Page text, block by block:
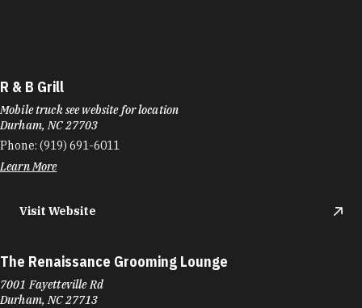
R & B Grill
Mobile truck see website for location
Durham, NC 27703
Phone: (919) 691-6011
Learn More
Visit Website
The Renaissance Grooming Lounge
7001 Fayetteville Rd
Durham, NC 27713